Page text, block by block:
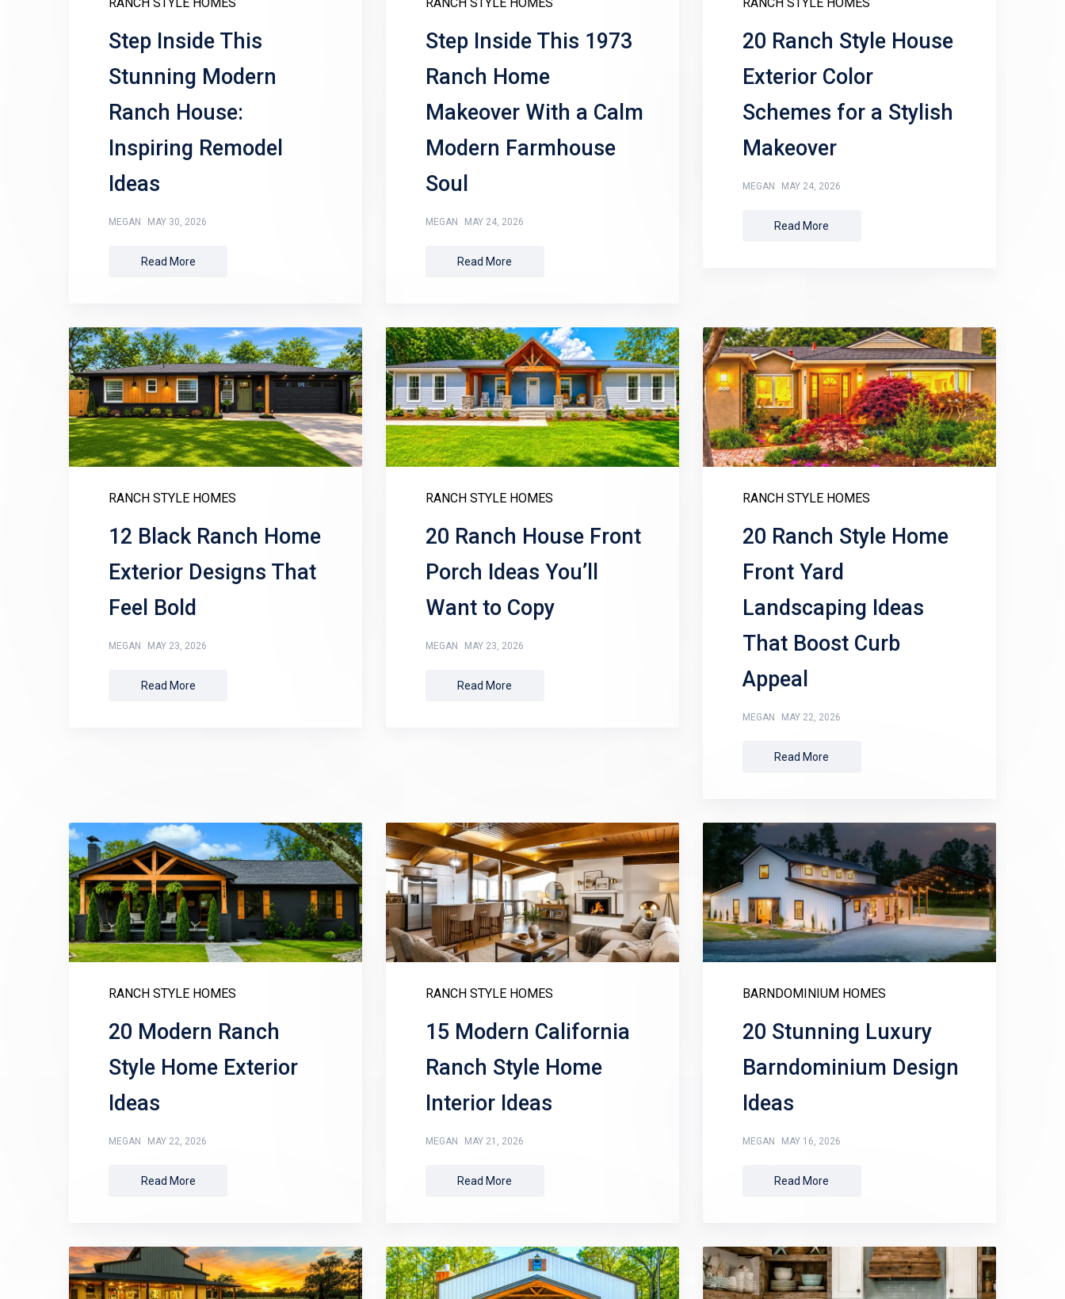
Step Inside This
Stunning Modern
Ranch House:
Inspiring Remodel
Ideas
MEGAN MAY 30, 2026
Read More
Step Inside This 1973
Ranch Home
Makeover With a Calm
Modern Farmhouse
Soul
MEGAN MAY 24, 2026
Read More
20 Ranch Style House
Exterior Color
Schemes for a Stylish
Makeover
MEGAN MAY 24, 2026
Read More
RANCH STYLE HOMES
12 Black Ranch Home
Exterior Designs That
Feel Bold
MEGAN MAY 23, 2026
Read More
RANCH STYLE HOMES
20 Ranch House Front
Porch Ideas You’ll
Want to Copy
MEGAN MAY 23, 2026
Read More
RANCH STYLE HOMES
20 Ranch Style Home
Front Yard
Landscaping Ideas
That Boost Curb
Appeal
MEGAN MAY 22, 2026
Read More
RANCH STYLE HOMES
20 Modern Ranch
Style Home Exterior
Ideas
MEGAN MAY 22, 2026
Read More
RANCH STYLE HOMES
15 Modern California
Ranch Style Home
Interior Ideas
MEGAN MAY 21, 2026
Read More
BARNDOMINIUM HOMES
20 Stunning Luxury
Barndominium Design
Ideas
MEGAN MAY 16, 2026
Read More